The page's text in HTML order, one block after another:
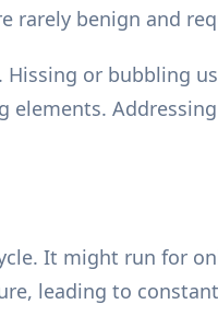
rarely benign and
or bubbling
It might run for
leading to